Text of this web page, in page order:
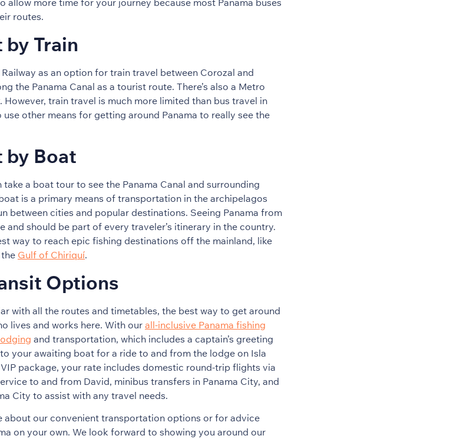
allow more time for your journey because most Panama buses
routes.
by Train
Railway as an option for train travel between Corozal and
the Panama Canal as a tourist route. There’s also a Metro
However, train travel is much more limited than bus travel in
use other means for getting around Panama to really see the
by Boat
a boat tour to see the Panama Canal and surrounding
is a primary means of transportation in the archipelagos
between cities and popular destinations. Seeing Panama from
and should be part of every traveler’s itinerary in the country.
way to reach epic fishing destinations off the mainland, like
Gulf of Chiriquí.
Options
with all the routes and timetables, the best way to get around
lives and works here. With our all-inclusive Panama fishing
and transportation, which includes a captain’s greeting
your awaiting boat for a ride to and from the lodge on Isla
package, your rate includes domestic round-trip flights via
to and from David, minibus transfers in Panama City, and
City to assist with any travel needs.
about our convenient transportation options or for advice
on your own. We look forward to showing you around our